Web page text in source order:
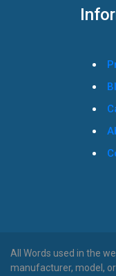
All Words used in the
manufacturer, model,